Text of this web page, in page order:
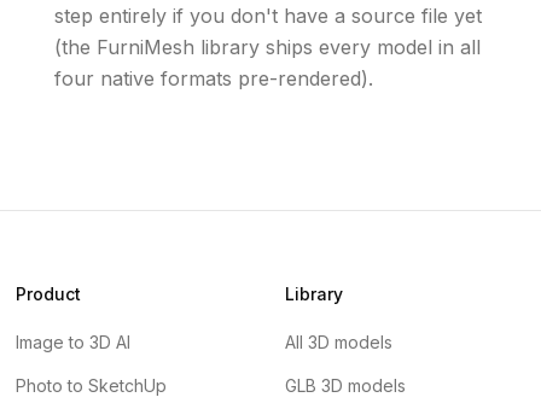
step entirely if you don't have a source file yet
(the FurniMesh library ships every model in all
four native formats pre-rendered).
Product
Image to 3D AI
Photo to SketchUp
Library
All 3D models
GLB 3D models